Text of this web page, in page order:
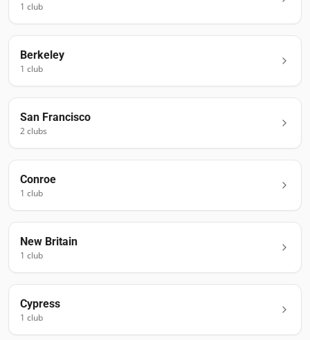
1 club
Berkeley
1 club
San Francisco
2clubs
Conroe
1 club
New Britain
1 club
Cypress
1 club